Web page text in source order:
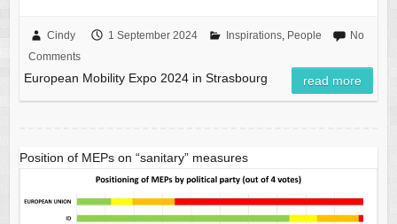
Cindy 1 September 2024 Inspirations, People
No
Comments
European Mobility Expo 2024 in Strasbourg read more
Position of MEPs on “sanitary” measures